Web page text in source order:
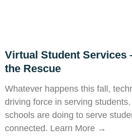
Virtual Student Services
the Rescue
Whatever happens this fall,
driving force in serving
schools are doing to serve
connected. Learn More →